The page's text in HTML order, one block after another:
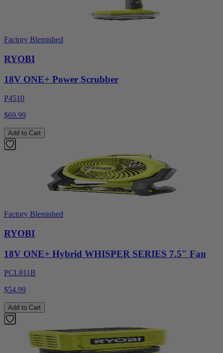
Factory Blemished
RYOBI
18V ONE+ Power Scrubber
P4510
$69.99
Add to Cart
Factory Blemished
RYOBI
18V ONE+ Hybrid WHISPER SERIES 7.5" Fan
PCL811B
$54.99
Add to Cart